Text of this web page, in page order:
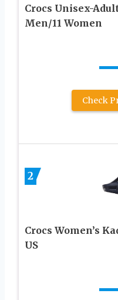
Crocs Unisex-
Men/11 Women
Check
2
Crocs Women’s
US